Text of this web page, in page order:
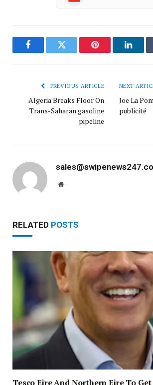
FacebookTwitter Pinterest
PREVIOUS ARTICLE
Algeria Breaks Floor On
Trans-Saharan gasoline
pipeline
NEXT
Joe La
publicité
Website
RELATED POSTS
Tesco Eire And Northern Eire To Get